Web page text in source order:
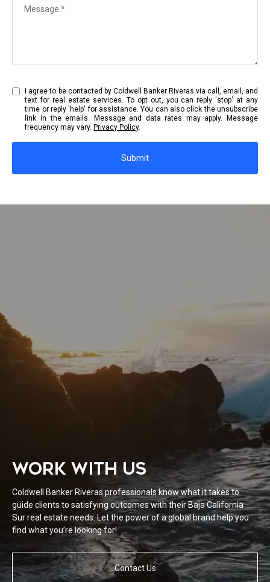
I agree to be contacted by Coldwell Banker Riveras via call, email, and
text for real estate services. To opt out, you can reply 'stop' at any
time or reply 'help' for assistance. You can also click the unsubscribe
link in the emails. Message and data rates may apply. Message
frequency may vary.Privacy Policy.
Submit
WORK WITH US
Coldwell Banker Riveras professionals know what it takes to
guide clients to satisfying outcomes with their Baja California
Sur real estate needs. Let the power of a global brand help you
find what you’re looking for!
Contact Us